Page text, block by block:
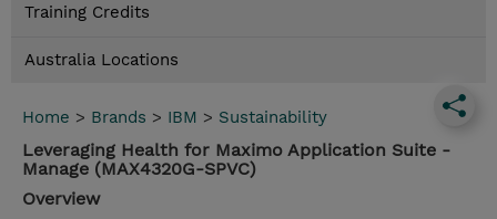
Training Credits
Australia Locations
Home > Brands > IBM > Sustainability
Leveraging Health for Maximo Application Suite -
Manage (MAX4320G-SPVC)
Overview